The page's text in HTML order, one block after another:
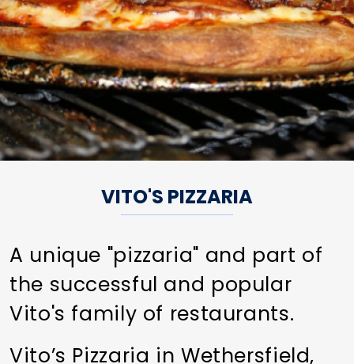
VITO'S PIZZARIA
A unique "pizzaria" and part of
the successful and popular
Vito's family of restaurants.
Vito’s Pizzaria in Wethersfield,